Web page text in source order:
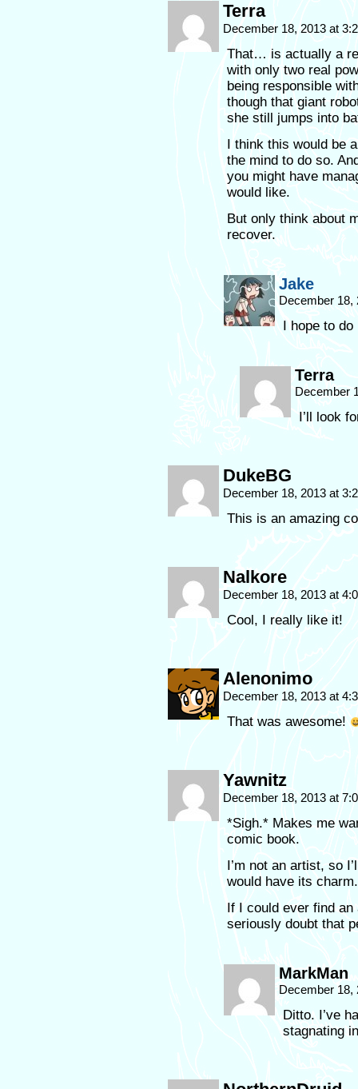
Terra
December 18, 2013 at
That… is actually a
with only two real
being responsible
though that giant
she still jumps into
I think this would be
the mind to do so.
you might have
would like.
But only think about
recover.
Jake
December
I hope to
Terra
December
I’ll look
DukeBG
December 18, 2013 at
This is an amazing
Nalkore
December 18, 2013 at
Cool, I really like it!
Alenonimo
December 18, 2013 at
That was awesome!
Yawnitz
December 18, 2013 at
*Sigh.* Makes me
comic book.
I’m not an artist, so
would have its charm.
If I could ever find
seriously doubt that
MarkMan
December 18,
Ditto. I’ve
stagnating